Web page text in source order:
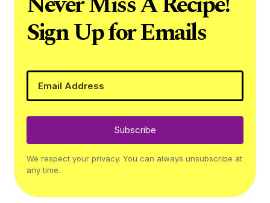
Sign Up for Emails
Subscribe
We respect your privacy. You can always unsubscribe at
any time.